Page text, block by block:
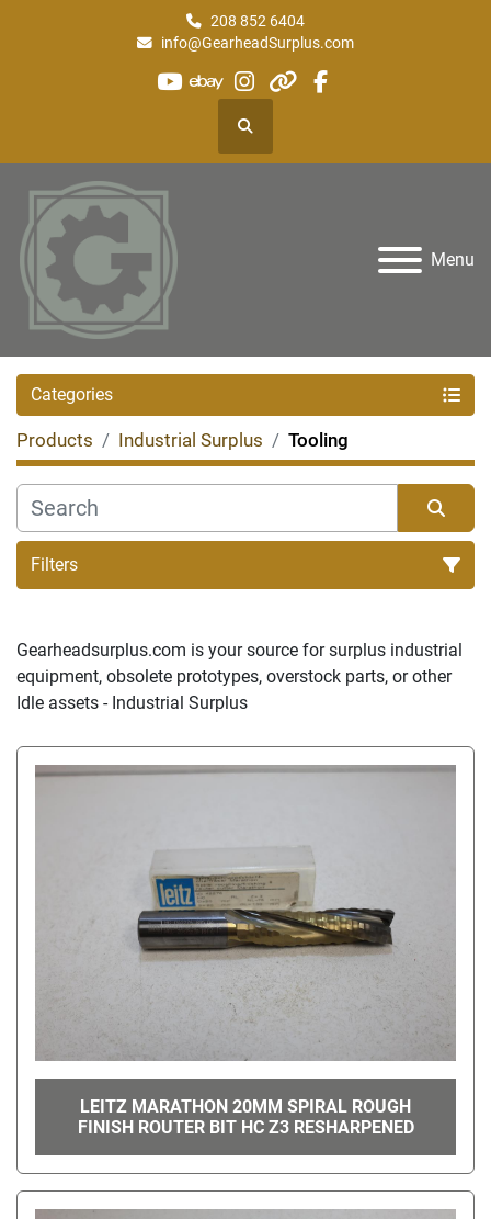
208 852 6404
info@GearheadSurplus.com
youtube
ebayinstagram
otherfacebook
Search
Menu
Categories
Products Industrial Surplus Tooling
Filters
Gearheadsurplus.com is your source for surplus industrial
equipment, obsolete prototypes, overstock parts, or other
Idle assets - Industrial Surplus
LEITZ MARATHON 20MM SPIRAL ROUGH
FINISH ROUTER BIT HC Z3 RESHARPENED